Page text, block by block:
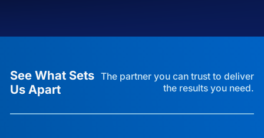
See What Sets
Us Apart
The partner you can trust to deliver
the results you need.